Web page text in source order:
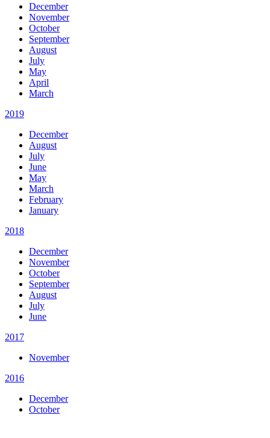
December
November
October
September
August
July
May
April
March
2019
December
August
July
June
May
March
February
January
2018
December
November
October
September
August
July
June
2017
November
2016
December
October